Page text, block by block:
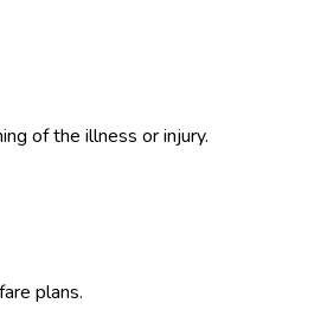
of the illness or injury.
plans.